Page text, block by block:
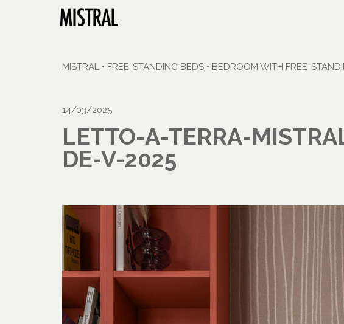
MISTRAL • FREE-STANDING BEDS • BEDROOM WITH FREE-
14/03/2025
LETTO-A-TERRA-
DE-V-2025